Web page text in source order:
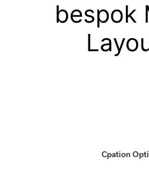
bespok
Cpation